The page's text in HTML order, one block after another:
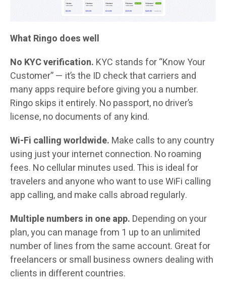
What Ringo does well
No KYC verification. KYC stands for “Know Your
Customer” — it’s the ID check that carriers and
many apps require before giving you a number.
Ringo skips it entirely. No passport, no driver’s
license, no documents of any kind.
Wi-Fi calling worldwide. Make calls to any country
using just your internet connection. No roaming
fees. No cellular minutes used. This is ideal for
travelers and anyone who want to use WiFi calling
app calling, and make calls abroad regularly.
Multiple numbers in one app. Depending on your
plan, you can manage from 1 up to an unlimited
number of lines from the same account. Great for
freelancers or small business owners dealing with
clients in different countries.